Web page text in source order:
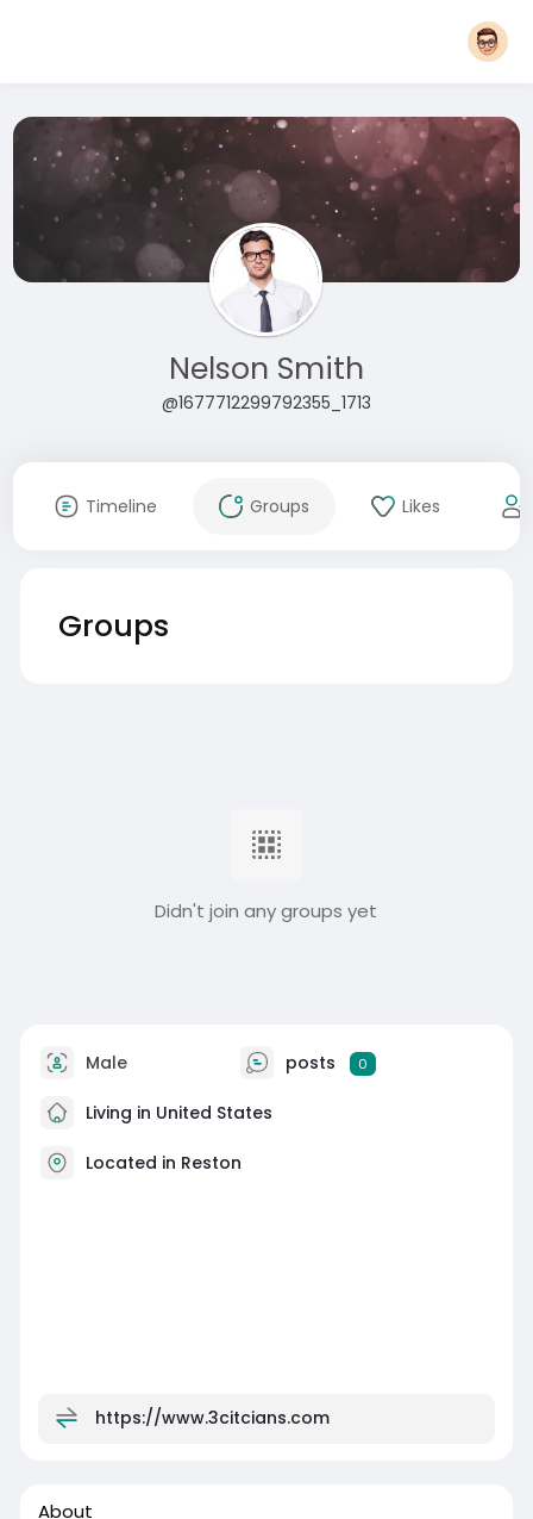
Nelson Smith
@1677712299792355_1713
Timeline Groups Likes
Groups
Didn't join any groups yet
Male posts 0
Living in United States
Located in Reston
https://www.3citcians.com
About